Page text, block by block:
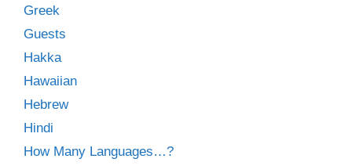
Greek
Guests
Hakka
Hawaiian
Hebrew
Hindi
How Many Languages…?